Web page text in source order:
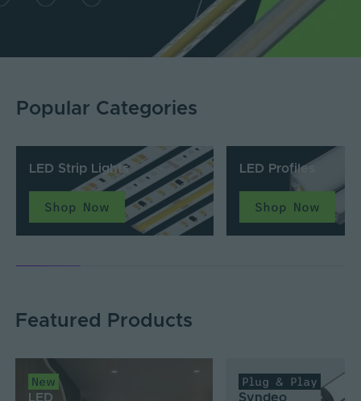
Popular Categories
LED Strip Lights
Shop Now
LED Profiles
Shop Now
Featured Products
New
LED
Plug & Play
Syndeo